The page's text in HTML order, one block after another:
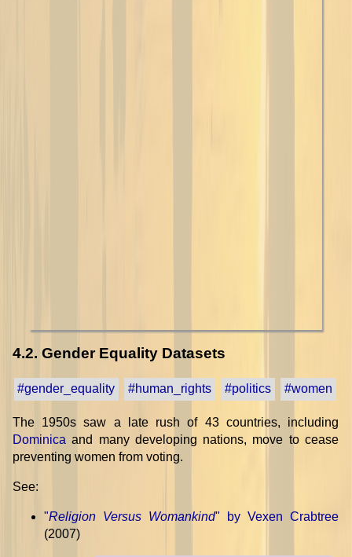
4.2. Gender Equality Datasets
#gender_equality #human_rights #politics #women
The 1950s saw a late rush of 43 countries, including
Dominica and many developing nations, move to cease
preventing women from voting.
See:
"Religion Versus Womankind" by Vexen Crabtree
(2007)